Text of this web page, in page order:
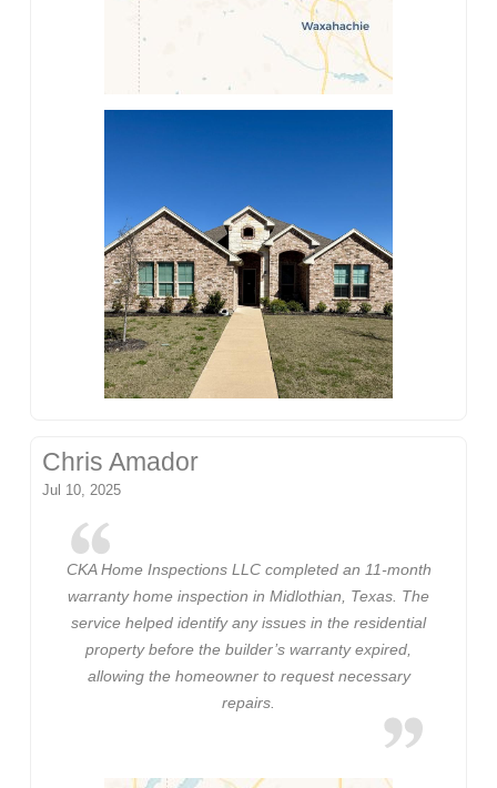
Chris Amador
Jul 10, 2025
CKA Home Inspections LLC completed an 11-month
warranty home inspection in Midlothian, Texas. The
service helped identify any issues in the residential
property before the builder’s warranty expired,
allowing the homeowner to request necessary
repairs.